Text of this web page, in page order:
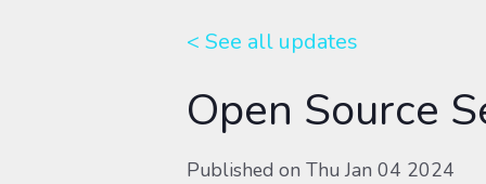
< See all updates
Open Source
Published on Thu Jan 04 2024